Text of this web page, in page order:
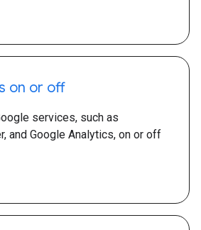
on or off
services, such as
and Google Analytics, on or off